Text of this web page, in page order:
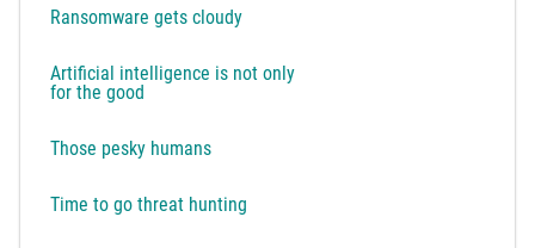
Ransomware gets cloudy
Artificial intelligence is not only
for the good
Those pesky humans
Time to go threat hunting